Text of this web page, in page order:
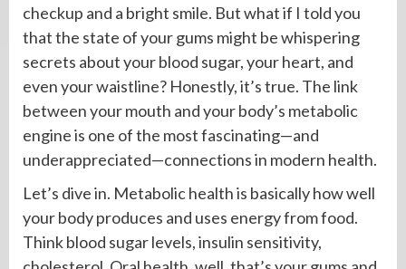
checkup and a bright smile. But what if I told you
that the state of your gums might be whispering
secrets about your blood sugar, your heart, and
even your waistline? Honestly, it’s true. The link
between your mouth and your body’s metabolic
engine is one of the most fascinating—and
underappreciated—connections in modern health.
Let’s dive in. Metabolic health is basically how well
your body produces and uses energy from food.
Think blood sugar levels, insulin sensitivity,